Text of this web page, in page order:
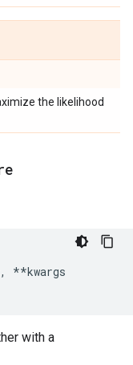
the likelihood
, **kwargs
with a